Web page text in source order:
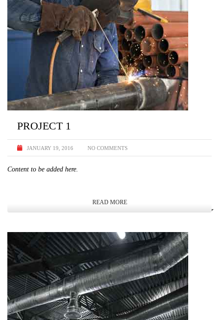
PROJECT 1
JANUARY 19, 2016 NO COMMENTS
Content to be added here.
READ MORE